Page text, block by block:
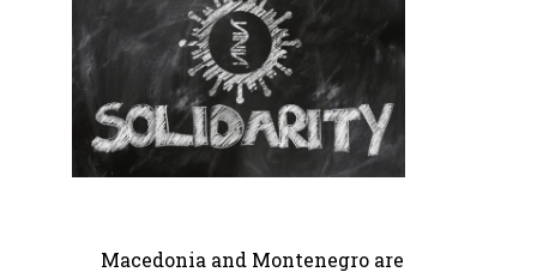
Macedonia and Montenegro are